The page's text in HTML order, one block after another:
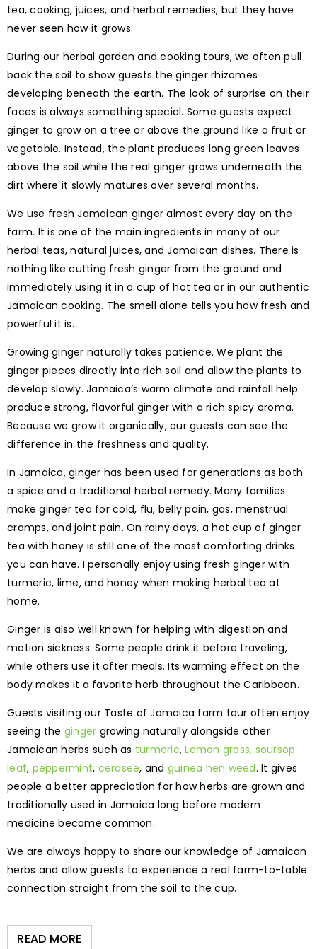
tea, cooking, juices, and herbal remedies, but they have
never seen how it grows.
During our herbal garden and cooking tours, we often pull
back the soil to show guests the ginger rhizomes
developing beneath the earth. The look of surprise on their
faces is always something special. Some guests expect
ginger to grow on a tree or above the ground like a fruit or
vegetable. Instead, the plant produces long green leaves
above the soil while the real ginger grows underneath the
dirt where it slowly matures over several months.
We use fresh Jamaican ginger almost every day on the
farm. It is one of the main ingredients in many of our
herbal teas, natural juices, and Jamaican dishes. There is
nothing like cutting fresh ginger from the ground and
immediately using it in a cup of hot tea or in our authentic
Jamaican cooking. The smell alone tells you how fresh and
powerful it is.
Growing ginger naturally takes patience. We plant the
ginger pieces directly into rich soil and allow the plants to
develop slowly. Jamaica’s warm climate and rainfall help
produce strong, flavorful ginger with a rich spicy aroma.
Because we grow it organically, our guests can see the
difference in the freshness and quality.
In Jamaica, ginger has been used for generations as both
a spice and a traditional herbal remedy. Many families
make ginger tea for cold, flu, belly pain, gas, menstrual
cramps, and joint pain. On rainy days, a hot cup of ginger
tea with honey is still one of the most comforting drinks
you can have. I personally enjoy using fresh ginger with
turmeric, lime, and honey when making herbal tea at
home.
Ginger is also well known for helping with digestion and
motion sickness. Some people drink it before traveling,
while others use it after meals. Its warming effect on the
body makes it a favorite herb throughout the Caribbean.
Guests visiting our Taste of Jamaica farm tour often enjoy
seeing the ginger growing naturally alongside other
Jamaican herbs such as turmeric,Lemon grass, soursop
leaf, peppermint, cerasee, and guinea hen weed. It gives
people a better appreciation for how herbs are grown and
traditionally used in Jamaica long before modern
medicine became common.
We are always happy to share our knowledge of Jamaican
herbs and allow guests to experience a real farm-to-table
connection straight from the soil to the cup.
READ MORE